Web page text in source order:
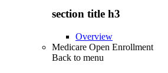
section title h3
Overview
Medicare Open Enrollment
Back to menu